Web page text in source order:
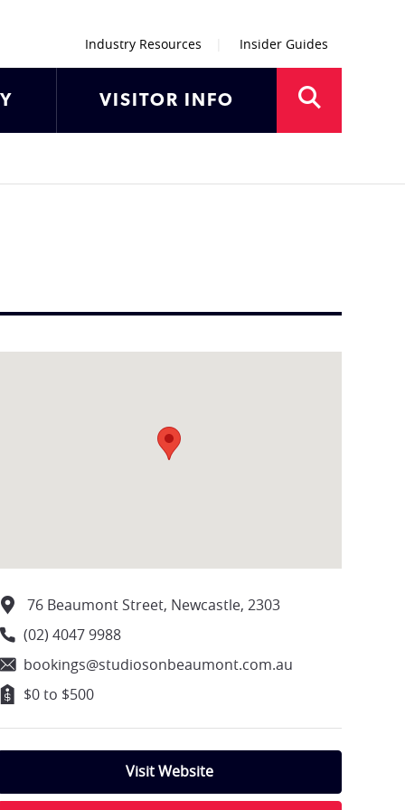
Industry Resources Insider Guides
VISITOR INFO
76 Beaumont Street, Newcastle, 2303
(02) 4047 9988
bookings@studiosonbeaumont.com.au
$0 to $500
Visit Website